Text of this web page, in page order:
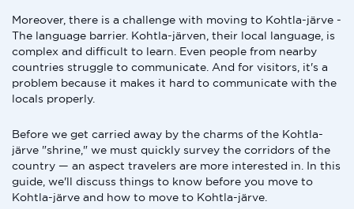
Moreover, there is a challenge with moving to Kohtla-järve -
The language barrier. Kohtla-järven, their local language, is
complex and difficult to learn. Even people from nearby
countries struggle to communicate. And for visitors, it's a
problem because it makes it hard to communicate with the
locals properly.
Before we get carried away by the charms of the Kohtla-
järve "shrine," we must quickly survey the corridors of the
country — an aspect travelers are more interested in. In this
guide, we'll discuss things to know before you move to
Kohtla-järve and how to move to Kohtla-järve.